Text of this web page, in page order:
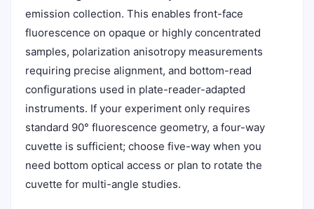
emission collection. This enables front-face
fluorescence on opaque or highly concentrated
samples, polarization anisotropy measurements
requiring precise alignment, and bottom-read
configurations used in plate-reader-adapted
instruments. If your experiment only requires
standard 90° fluorescence geometry, a four-way
cuvette is sufficient; choose five-way when you
need bottom optical access or plan to rotate the
cuvette for multi-angle studies.